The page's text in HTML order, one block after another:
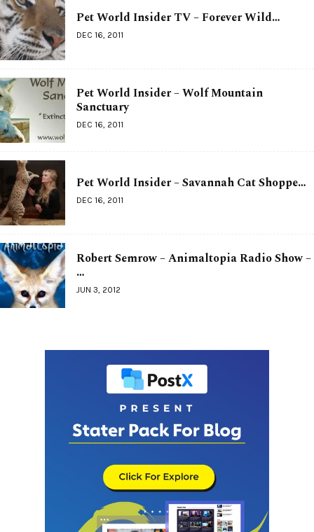
Pet World Insider TV – Forever Wild…
DEC 16, 2011
Pet World Insider – Wolf Mountain
Sanctuary
DEC 16, 2011
Pet World Insider – Savannah Cat Shoppe…
DEC 16, 2011
Robert Semrow – Animaltopia Radio Show –
…
JUN 3, 2012